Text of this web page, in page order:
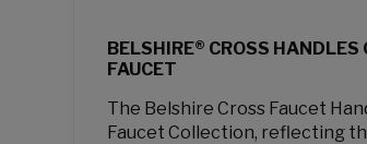
BELSHIRE® CROSS
FAUCET
The Belshire Cross Faucet
Faucet Collection, reflecting